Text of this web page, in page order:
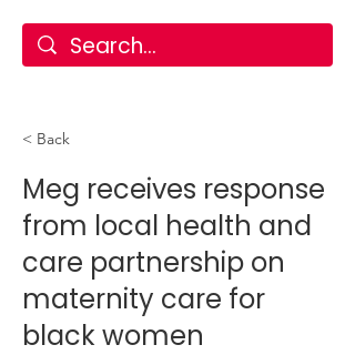
< Back
Meg receives response
from local health and
care partnership on
maternity care for
black women